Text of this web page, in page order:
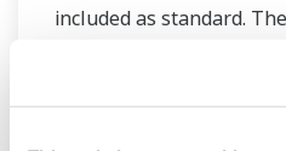
included as standard.
controller helps save
The UT55A/UT52A